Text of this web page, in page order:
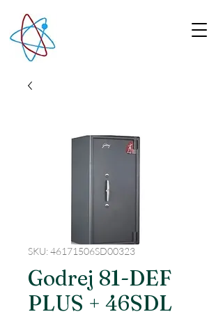
SKU: 46171506SD00323
Godrej 81-DEF
PLUS + 46SDL